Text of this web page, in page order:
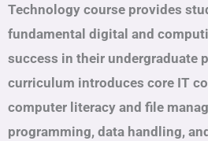
Technology course provides
fundamental digital and
success in their undergraduate
curriculum introduces core IT
computer literacy and file
programming, data handling,